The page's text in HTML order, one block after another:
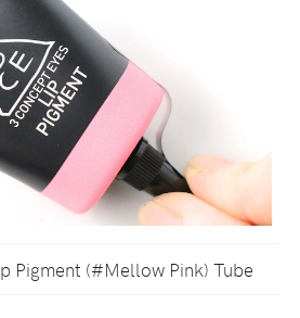
Pigment (#Mellow Pink) Tube